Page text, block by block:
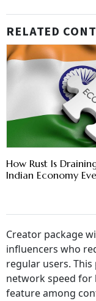
RELATED
How Rust Is
Indian Economy
Creator package
influencers who
regular users.
network speed for
feature among